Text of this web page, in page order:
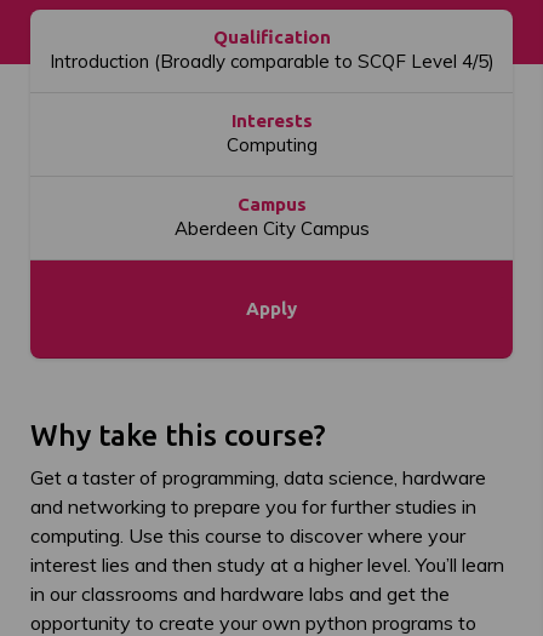
Qualification
Introduction (Broadly comparable to SCQF Level 4/5)
Interests
Computing
Campus
Aberdeen City Campus
Apply
Why take this course?
Get a taster of programming, data science, hardware
and networking to prepare you for further studies in
computing. Use this course to discover where your
interest lies and then study at a higher level.You’ll learn
in our classrooms and hardware labs and get the
opportunity to create your own python programs to